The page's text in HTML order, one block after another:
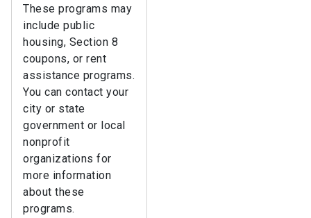
These programs may
include public
housing, Section 8
coupons, or rent
assistance programs.
You can contact your
city or state
government or local
nonprofit
organizations for
more information
about these
programs.